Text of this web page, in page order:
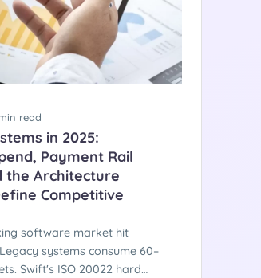
read
in 2025:
Payment Rail
the Architecture
Competitive
software market hit
systems consume 60–
Swift's ISO 20022 hard